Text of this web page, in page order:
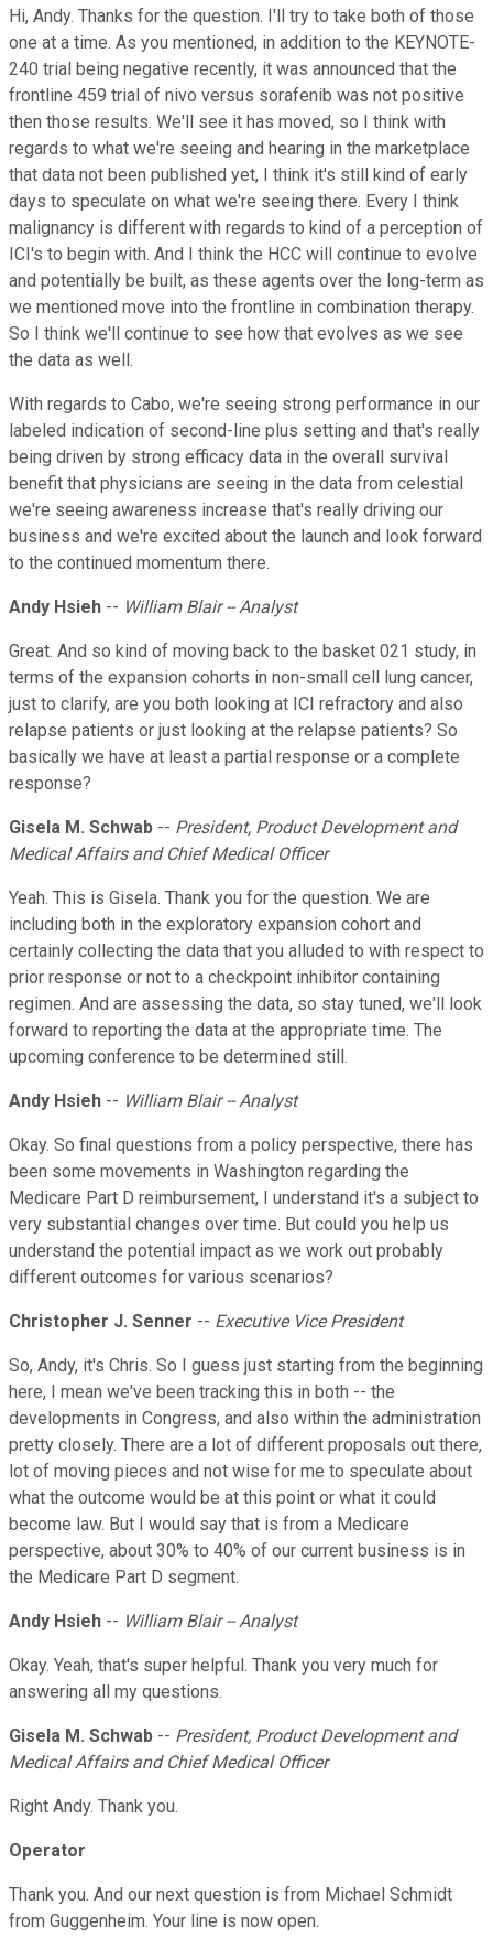
Hi, Andy. Thanks for the question. I'll try to take both of those
one at a time. As you mentioned, in addition to the KEYNOTE-
240 trial being negative recently, it was announced that the
frontline 459 trial of nivo versus sorafenib was not positive
then those results. We'll see it has moved, so I think with
regards to what we're seeing and hearing in the marketplace
that data not been published yet, I think it's still kind of early
days to speculate on what we're seeing there. Every I think
malignancy is different with regards to kind of a perception of
ICI's to begin with. And I think the HCC will continue to evolve
and potentially be built, as these agents over the long-term as
we mentioned move into the frontline in combination therapy.
So I think we'll continue to see how that evolves as we see
the data as well.
With regards to Cabo, we're seeing strong performance in our
labeled indication of second-line plus setting and that's really
being driven by strong efficacy data in the overall survival
benefit that physicians are seeing in the data from celestial
we're seeing awareness increase that's really driving our
business and we're excited about the launch and look forward
to the continued momentum there.
Andy Hsieh -- William Blair -- Analyst
Great. And so kind of moving back to the basket 021 study, in
terms of the expansion cohorts in non-small cell lung cancer,
just to clarify, are you both looking at ICI refractory and also
relapse patients or just looking at the relapse patients? So
basically we have at least a partial response or a complete
response?
Gisela M. Schwab -- President, Product Development and
Medical Affairs and Chief Medical Officer
Yeah. This is Gisela. Thank you for the question. We are
including both in the exploratory expansion cohort and
certainly collecting the data that you alluded to with respect to
prior response or not to a checkpoint inhibitor containing
regimen. And are assessing the data, so stay tuned, we'll look
forward to reporting the data at the appropriate time. The
upcoming conference to be determined still.
Andy Hsieh -- William Blair -- Analyst
Okay. So final questions from a policy perspective, there has
been some movements in Washington regarding the
Medicare Part D reimbursement, I understand it's a subject to
very substantial changes over time. But could you help us
understand the potential impact as we work out probably
different outcomes for various scenarios?
Christopher J. Senner -- Executive Vice President
So, Andy, it's Chris. So I guess just starting from the beginning
here, I mean we've been tracking this in both -- the
developments in Congress, and also within the administration
pretty closely. There are a lot of different proposals out there,
lot of moving pieces and not wise for me to speculate about
what the outcome would be at this point or what it could
become law. But I would say that is from a Medicare
perspective, about 30% to 40% of our current business is in
the Medicare Part D segment.
Andy Hsieh -- William Blair -- Analyst
Okay. Yeah, that's super helpful. Thank you very much for
answering all my questions.
Gisela M. Schwab -- President, Product Development and
Medical Affairs and Chief Medical Officer
Right Andy. Thank you.
Operator
Thank you. And our next question is from Michael Schmidt
from Guggenheim. Your line is now open.